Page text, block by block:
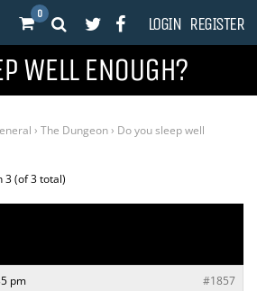
0 LOGIN REGISTER
WELL ENOUGH?
› The Dungeon› Do you sleep well
3 (of 3 total)
pm #1857